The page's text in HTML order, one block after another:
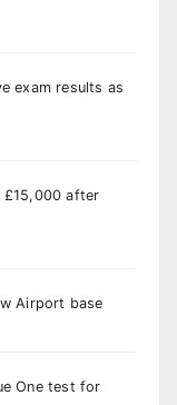
exam results as
£15,000 after
Airport base
One test for